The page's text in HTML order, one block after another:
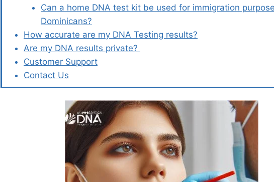
Can a home DNA test kit be used for immigration
Dominicans?
How accurate are my DNA Testing results?
Are my DNA results private?
Customer Support
Contact Us